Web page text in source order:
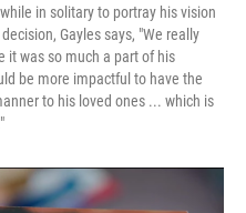
in solitary to portray his vision
Gayles says, "We really
it was so much a part of his
be more impactful to have the
to his loved ones ... which is